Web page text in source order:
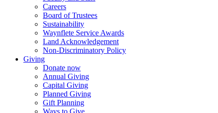
Careers
Board of Trustees
Sustainability
Waynflete Service Awards
Land Acknowledgement
Non-Discriminatory Policy
Giving
Donate now
Annual Giving
Capital Giving
Planned Giving
Gift Planning